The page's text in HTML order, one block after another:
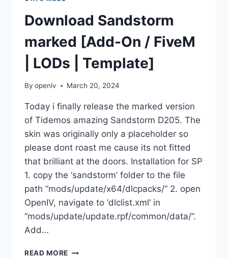
Download Sandstorm
marked [Add-On / FiveM
| LODs | Template]
By openiv March 20, 2024
Today i finally release the marked version
of Tidemos amazing Sandstorm D205. The
skin was originally only a placeholder so
please dont roast me cause its not fitted
that brilliant at the doors. Installation for SP
1. copy the ‘sandstorm’ folder to the file
path “mods/update/x64/dlcpacks/” 2. open
OpenIV, navigate to ‘dlclist.xml’ in
“mods/update/update.rpf/common/data/”.
Add…
READ MORE DOWNLOAD